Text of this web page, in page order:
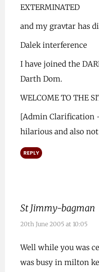
EXTERMINATED
and my gravtar has
Dalek interference
I have joined the
Darth Dom.
WELCOME TO THE
[Admin Clarification
hilarious and also
REPLY
St Jimmy-bagman
20th June 2005 at 10:05
Well while you was
was busy in milton